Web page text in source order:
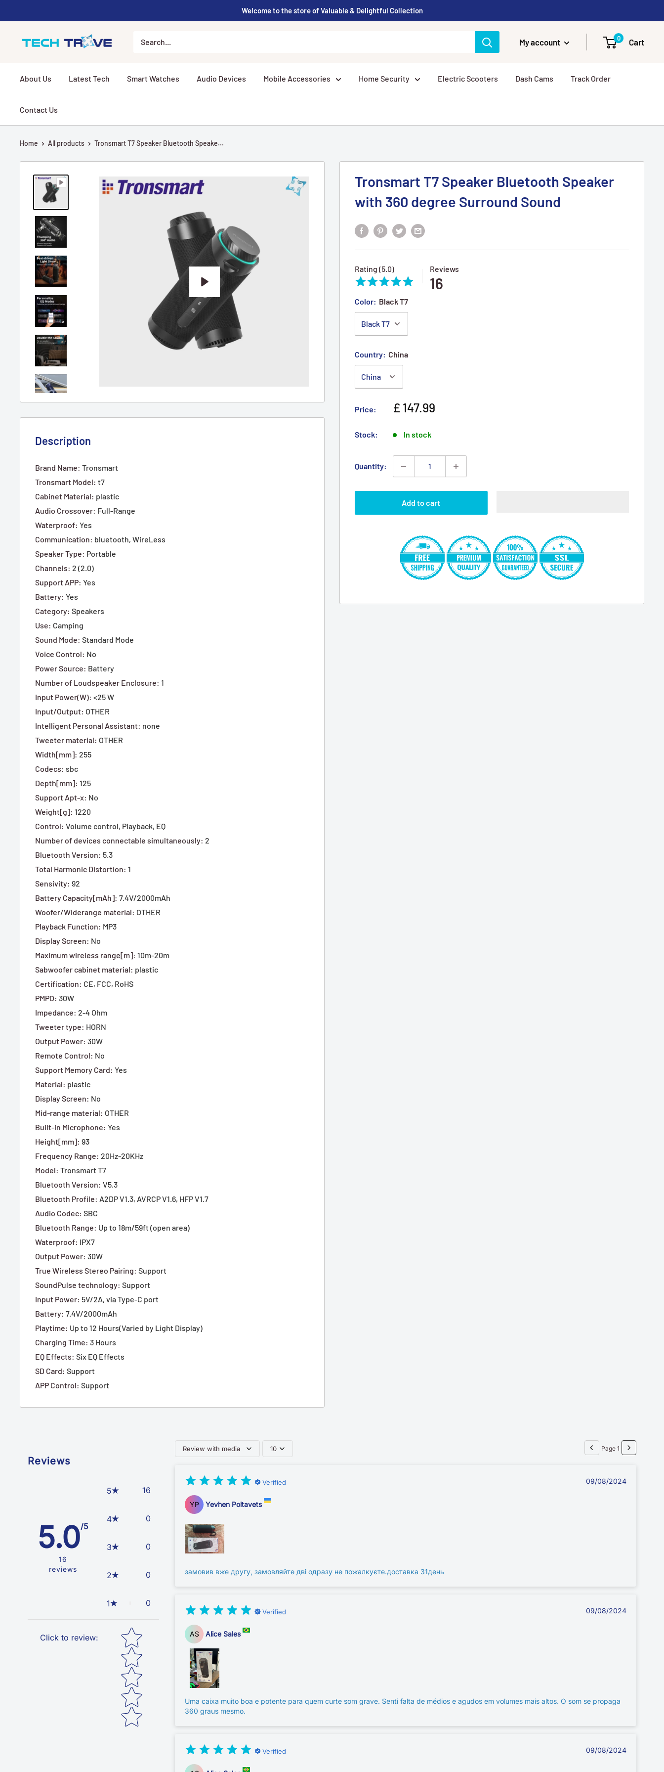
Welcome to the store of Valuable & Delightful Collection
Tech Trove My account 0 Cart
About Us Latest Tech Smart Watches Audio Devices Mobile Accessories Home Security Electric Scooters Dash Cams Track Order
Contact Us
Home All products Tronsmart T7 Speaker Bluetooth Speake...
Play
Tronsmart T7 Speaker Bluetooth Speaker
with 360 degree Surround Sound
Rating (5.0) Reviews
16
Color: Black T7
Country: China
Price: Sale price
£ 147.99
Stock: In stock
Quantity:
Add to cart
Description
Brand Name: Tronsmart
Tronsmart Model: t7
Cabinet Material: plastic
Audio Crossover: Full-Range
Waterproof: Yes
Communication: bluetooth, WireLess
Speaker Type: Portable
Channels: 2 (2.0)
Support APP: Yes
Battery: Yes
Category: Speakers
Use: Camping
Sound Mode: Standard Mode
Voice Control: No
Power Source: Battery
Number of Loudspeaker Enclosure: 1
Input Power(W): <25 W
Input/Output: OTHER
Intelligent Personal Assistant: none
Tweeter material: OTHER
Width[mm]: 255
Codecs: sbc
Depth[mm]: 125
Support Apt-x: No
Weight[g]: 1220
Control: Volume control, Playback, EQ
Number of devices connectable simultaneously: 2
Bluetooth Version: 5.3
Total Harmonic Distortion: 1
Sensivity: 92
Battery Capacity[mAh]: 7.4V/2000mAh
Woofer/Widerange material: OTHER
Playback Function: MP3
Display Screen: No
Maximum wireless range[m]: 10m-20m
Sabwoofer cabinet material: plastic
Certification: CE, FCC, RoHS
PMPO: 30W
Impedance: 2-4 Ohm
Tweeter type: HORN
Output Power: 30W
Remote Control: No
Support Memory Card: Yes
Material: plastic
Display Screen: No
Mid-range material: OTHER
Built-in Microphone: Yes
Height[mm]: 93
Frequency Range: 20Hz-20KHz
Model: Tronsmart T7
Bluetooth Version: V5.3
Bluetooth Profile: A2DP V1.3, AVRCP V1.6, HFP V1.7
Audio Codec: SBC
Bluetooth Range: Up to 18m/59ft (open area)
Waterproof: IPX7
Output Power: 30W
True Wireless Stereo Pairing: Support
SoundPulse technology: Support
Input Power: 5V/2A, via Type-C port
Battery: 7.4V/2000mAh
Playtime: Up to 12 Hours(Varied by Light Display)
Charging Time: 3 Hours
EQ Effects: Six EQ Effects
SD Card: Support
APP Control: Support
Reviews
5.0/5
16
reviews
5 16
4 0
3 0
2 0
1 0
Click to review: Star rating
Review with media 10 Page 1
Verified 09/08/2024
YP Yevhen Poltavets
замовив вже другу, замовляйте дві одразу не пожалкуєте.доставка 31день
Verified 09/08/2024
AS Alice Sales
Uma caixa muito boa e potente para quem curte som grave. Senti falta de médios e agudos em volumes mais altos. O som se propaga
360 graus mesmo.
Verified 09/08/2024